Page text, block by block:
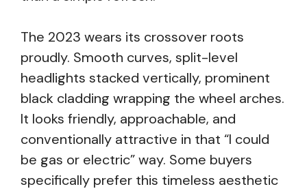
The 2023 wears its crossover roots
proudly. Smooth curves, split-level
headlights stacked vertically, prominent
black cladding wrapping the wheel arches.
It looks friendly, approachable, and
conventionally attractive in that “I could
be gas or electric” way. Some buyers
specifically prefer this timeless aesthetic